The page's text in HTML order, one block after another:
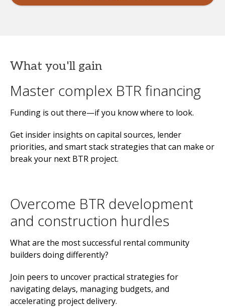
What you'll gain
Master complex BTR financing
Funding is out there—if you know where to look.
Get insider insights on capital sources, lender
priorities, and smart stack strategies that can make or
break your next BTR project.
Overcome BTR development
and construction hurdles
What are the most successful rental community
builders doing differently?
Join peers to uncover practical strategies for
navigating delays, managing budgets, and
accelerating project delivery.